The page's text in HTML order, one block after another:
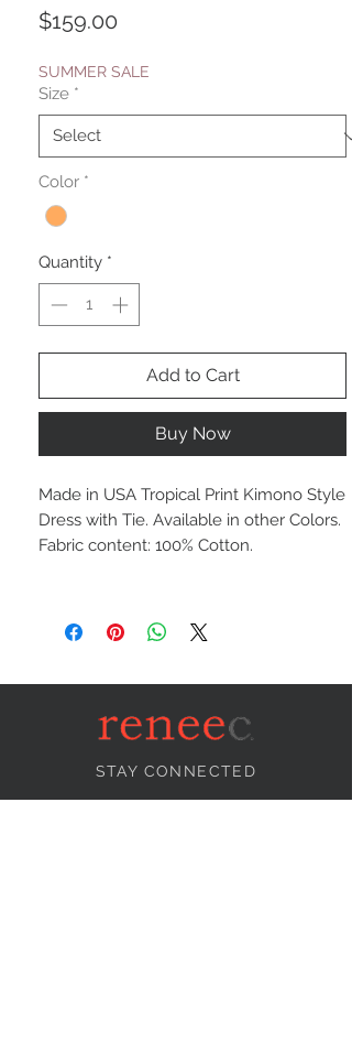
$159.00
SUMMER SALE
Size *
Color *
Quantity *
Add to Cart
Buy Now
Made in USA Tropical Print Kimono Style
Dress with Tie. Available in other Colors.
Fabric content: 100% Cotton.
STAY CONNECTED